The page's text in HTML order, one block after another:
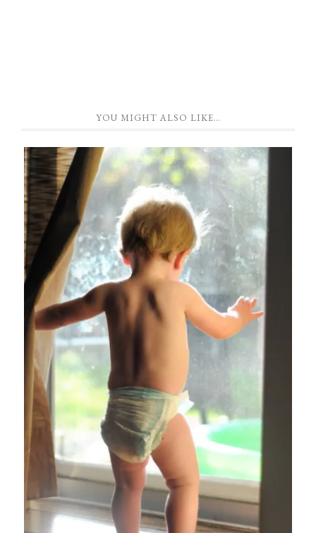
YOU MIGHT ALSO LIKE…